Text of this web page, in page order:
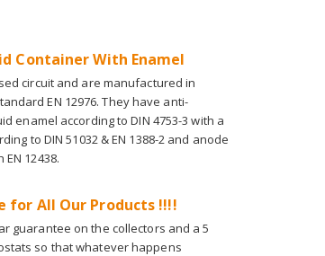
Container With Enamel
circuit and are manufactured in
EN 12976. They have anti-
enamel according to DIN 4753-3 with a
to DIN 51032 & EN 1388-2 and anode
12438.
for All Our Products !!!!
guarantee on the collectors and a 5
so that whatever happens